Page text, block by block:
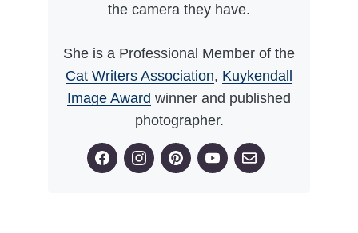
the camera they have.
She is a Professional Member of the
Cat Writers Association, Kuykendall
Image Award winner and published
photographer.